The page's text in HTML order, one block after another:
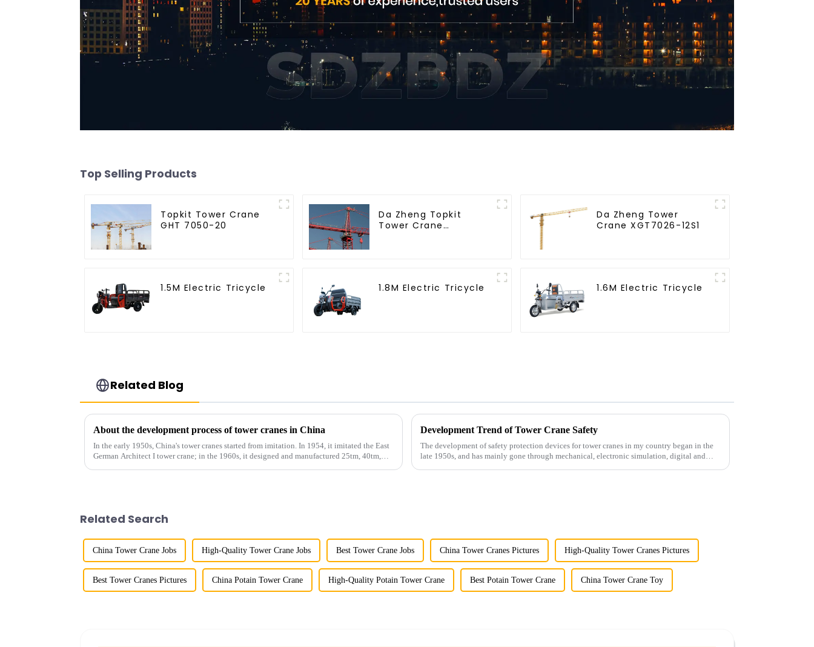
Top Selling Products
Topkit Tower Crane
GHT 7050-20
Da Zheng Topkit
Tower Crane
Da Zheng Tower
Crane XGT7026-12S1
1.5M Electric Tricycle 1.8M Electric Tricycle 1.6M Electric Tricycle
Related Blog
About the development process of tower cranes in China
In the early 1950s, China's tower cranes started from imitation. In 1954, it imitated the East
German Architect I tower crane; in the 1960s, it designed and manufactured 25tm, 40tm,
Development Trend of Tower Crane Safety
The development of safety protection devices for tower cranes in my country began in the
late 1950s, and has mainly gone through mechanical, electronic simulation, digital and
Related Search
China Tower Crane Jobs High-Quality Tower Crane Jobs Best Tower Crane Jobs China Tower Cranes Pictures High-Quality Tower Cranes Pictures
Best Tower Cranes Pictures China Potain Tower Crane High-Quality Potain Tower Crane Best Potain Tower Crane China Tower Crane Toy